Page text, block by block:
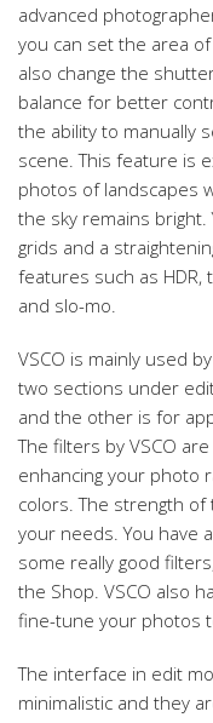
advanced
you can set the area
also change the
balance for better
the ability to manually
scene. This feature is
photos of landscapes
the sky remains
grids and a
features such as HDR,
and slo-mo.
VSCO is mainly used
two sections under
and the other is for
The filters by VSCO
enhancing your photo
colors. The strength of
your needs. You have
some really good
the Shop. VSCO also
fine-tune your photos
The interface in edit
minimalistic and they